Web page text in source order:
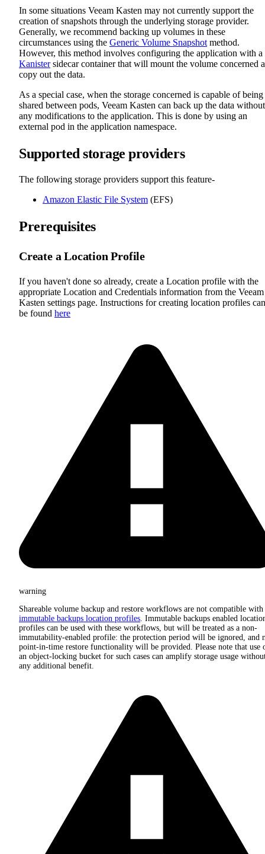
In some situations Veeam Kasten may not currently support the
creation of snapshots through the underlying storage provider.
Generally, we recommend backing up volumes in these
circumstances using the Generic Volume Snapshot method.
However, this method involves configuring the application with a
Kanistersidecar container that will mount the volume concerned
copy out the data.
As a special case, when the storage concerned is capable of being
shared between pods, Veeam Kasten can back up the data without
any modifications to the application. This is done by using an
external pod in the application namespace.
Supported storage providers
The following storage providers support this feature-
Amazon Elastic File System (EFS)
Prerequisites
Create a Location Profile
If you haven't done so already, create a Location profile with the
appropriate Location and Credentials information from the Veeam
Kasten settings page. Instructions for creating location profiles can
be found here
warning
Shareable volume backup and restore workflows are not compatible with
immutable backups location profiles. Immutable backups enabled
profiles can be used with these workflows, but will be treated as a non-
immutability-enabled profile: the protection period will be ignored, and
point-in-time restore functionality will be provided. Please note that use
an object-locking bucket for such cases can amplify storage usage
any additional benefit.